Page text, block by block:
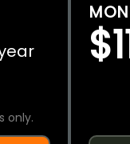
only.